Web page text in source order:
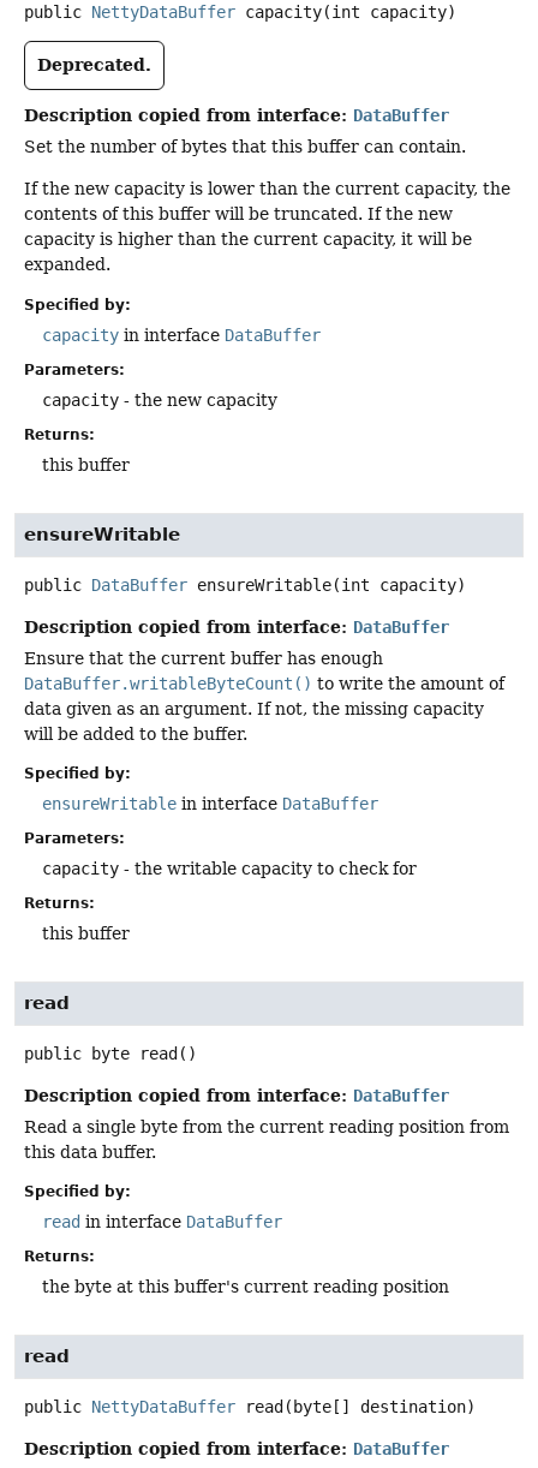
public NettyDataBuffer capacity(int capacity)
Deprecated.
Description copied from interface: DataBuffer
Set the number of bytes that this buffer can contain.
If the new capacity is lower than the current capacity, the
contents of this buffer will be truncated. If the new
capacity is higher than the current capacity, it will be
expanded.
Specified by:
capacity in interface DataBuffer
Parameters:
capacity - the new capacity
Returns:
this buffer
ensureWritable
public DataBuffer ensureWritable(int capacity)
Description copied from interface: DataBuffer
Ensure that the current buffer has enough
DataBuffer.writableByteCount() to write the amount of
data given as an argument. If not, the missing capacity
will be added to the buffer.
Specified by:
ensureWritable in interface DataBuffer
Parameters:
capacity - the writable capacity to check for
Returns:
this buffer
read
public byte read ()
Description copied from interface: DataBuffer
Read a single byte from the current reading position from
this data buffer.
Specified by:
read in interface DataBuffer
Returns:
the byte at this buffer's current reading position
read
public NettyDataBuffer read (byte[] destination)
Description copied from interface: DataBuffer